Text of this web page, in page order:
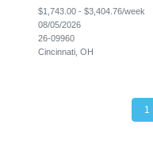
$1,743.00 - $3,404.76/week
08/05/2026
26-09960
Cincinnati, OH
1